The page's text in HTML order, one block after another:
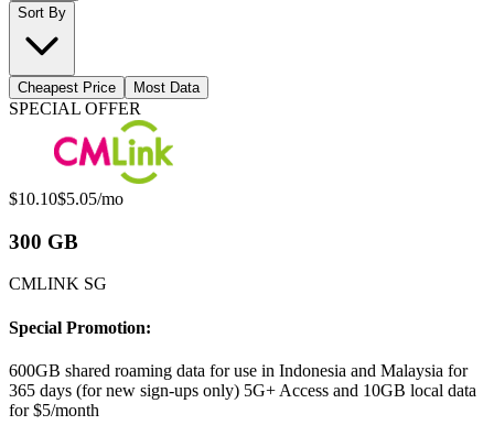
Sort By
Cheapest Price Most Data
Available Mobile Plans
SPECIAL OFFER
Original price:
$10.10Special offer price:
$5.05/mo
300 GB
CMLINK SG
Special Promotion:
600GB shared roaming data for use in Indonesia and Malaysia for
365 days (for new sign-ups only) 5G+ Access and 10GB local data
for $5/month